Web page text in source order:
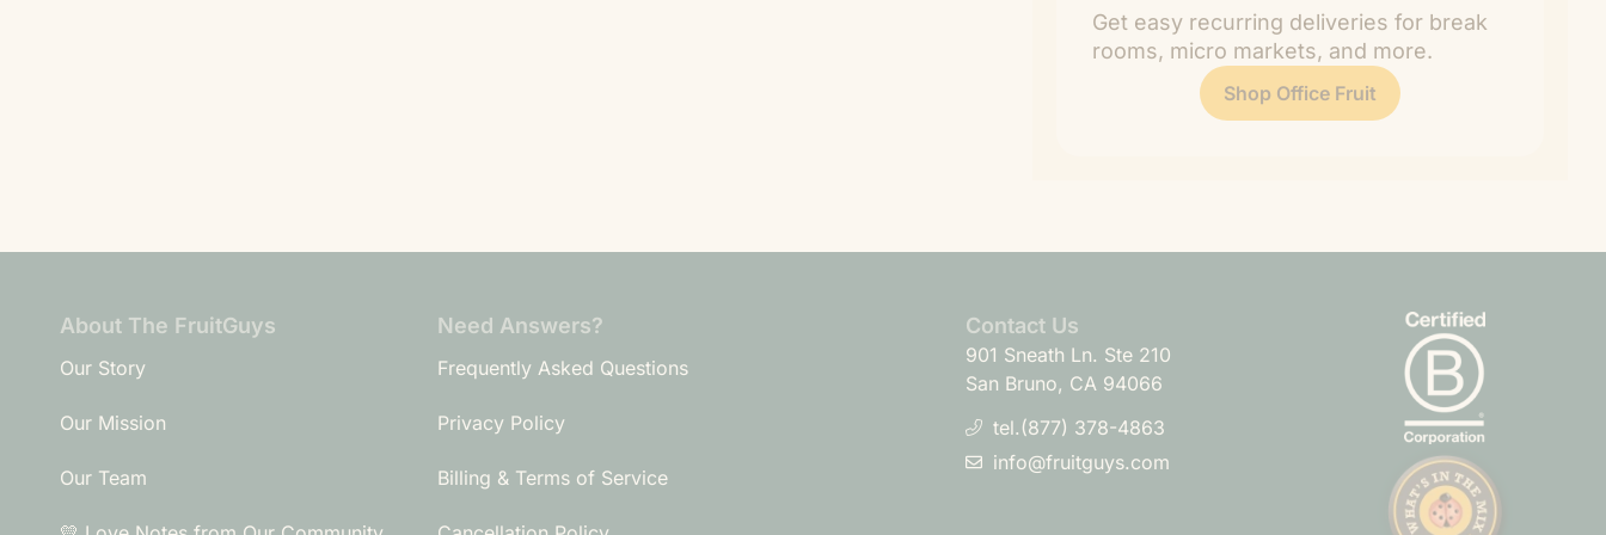
Get easy recurring deliveries for break
rooms, micro markets, and more.
Shop Office Fruit
About The FruitGuys
Our Story
Our Mission
Our Team
Need Answers?
Frequently Asked Questions
Privacy Policy
Billing & Terms of Service
Contact Us
901 Sneath Ln. Ste 210
San Bruno, CA 94066
tel.(877) 378-4863
info@fruitguys.com